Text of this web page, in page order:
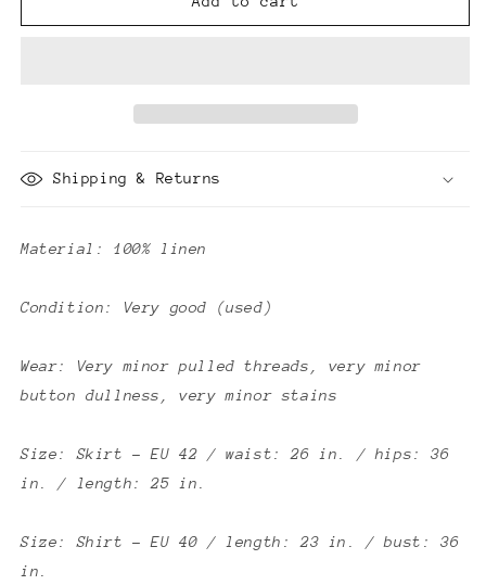
Vintage
Vintage
Shipping & Returns
Material: 100% linen
Condition: Very good (used)
Wear: Very minor pulled threads, very minor
button dullness, very minor stains
Size: Skirt - EU 42 / waist: 26 in. / hips: 36
in. / length: 25 in.
Size: Shirt - EU 40 / length: 23 in. / bust: 36
in.